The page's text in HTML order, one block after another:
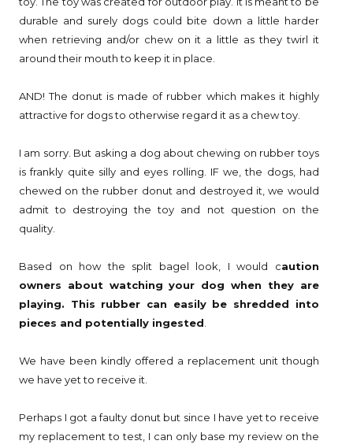
durable and surely dogs could bite down a little harder
when retrieving and/or chew on it a little as they twirl it
around their mouth to keep it in place.
AND! The donut is made of rubber which makes it highly
attractive for dogs to otherwise regard it as a chew toy.
I am sorry. But asking a dog about chewing on rubber toys
is frankly quite silly and eyes rolling. IF we, the dogs, had
chewed on the rubber donut and destroyed it, we would
admit to destroying the toy and not question on the
quality.
Based on how the split bagel look, I would caution
owners about watching your dog when they are
playing. This rubber can easily be shredded into
pieces and potentially ingested.
We have been kindly offered a replacement unit though
we have yet to receive it.
Perhaps I got a faulty donut but since I have yet to receive
my replacement to test, I can only base my review on the